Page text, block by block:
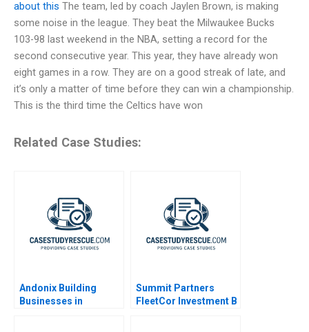
about this The team, led by coach Jaylen Brown, is making
some noise in the league. They beat the Milwaukee Bucks
103-98 last weekend in the NBA, setting a record for the
second consecutive year. This year, they have already won
eight games in a row. They are on a good streak of late, and
it’s only a matter of time before they can win a championship.
This is the third time the Celtics have won
Related Case Studies:
Andonix Building
Businesses in
Summit Partners
FleetCor Investment B